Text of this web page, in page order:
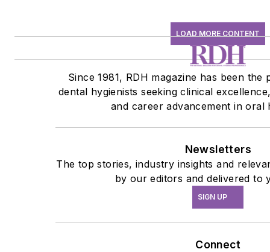
LOAD MORE CONTENT
Since 1981, RDH magazine has been
dental hygienists seeking clinical
and career advancement in oral
Newsletters
The top stories, industry insights and
by our editors and delivered to
SIGN UP
Connect